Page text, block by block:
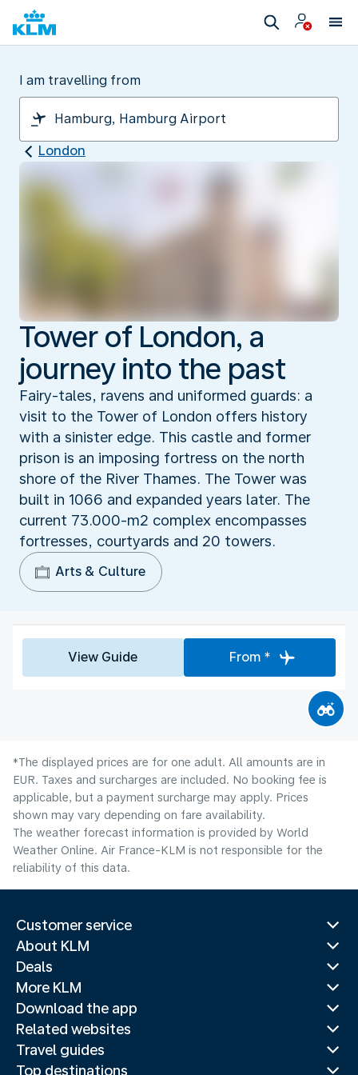
I am travelling from
London
Tower of London, a
journey into the past
Fairy-tales, ravens and uniformed guards: a
visit to the Tower of London offers history
with a sinister edge. This castle and former
prison is an imposing fortress on the north
shore of the River Thames. The Tower was
built in 1066 and expanded years later. The
current 73.000-m2 complex encompasses
fortresses, courtyards and 20 towers.
Arts & Culture
View Guide From *
*The displayed prices are for one adult. All amounts are in
EUR. Taxes and surcharges are included. No booking fee is
applicable, but a payment surcharge may apply. Prices
shown may vary depending on fare availability.
The weather forecast information is provided by World
Weather Online. Air France-KLM is not responsible for the
reliability of this data.
Customer service
About KLM
Deals
More KLM
Download the app
Related websites
Travel guides
Top destinations